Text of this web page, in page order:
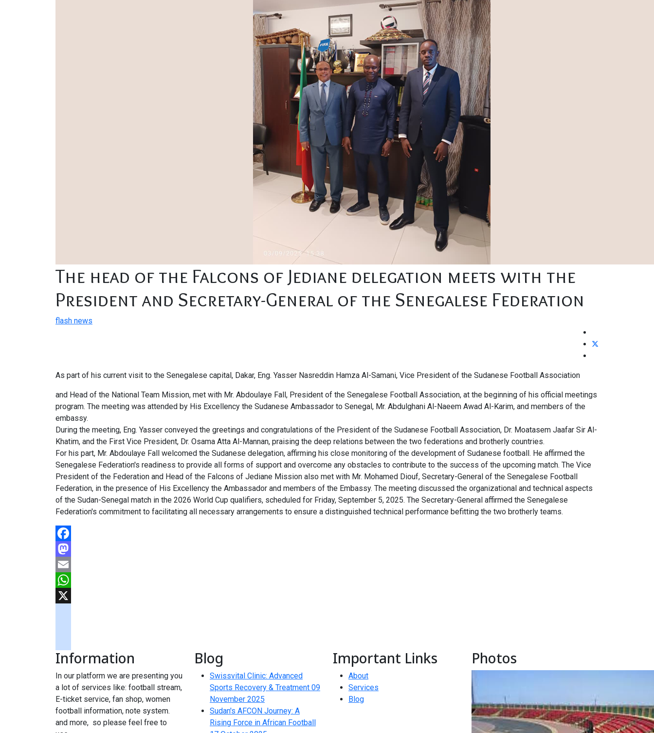
The head of the Falcons of Jediane delegation meets with the
President and Secretary-General of the Senegalese Federation
flash news
As part of his current visit to the Senegalese capital, Dakar, Eng. Yasser Nasreddin Hamza Al-Samani, Vice President of the Sudanese Football Association
and Head of the National Team Mission, met with Mr. Abdoulaye Fall, President of the Senegalese Football Association, at the beginning of his official meetings
program. The meeting was attended by His Excellency the Sudanese Ambassador to Senegal, Mr. Abdulghani Al-Naeem Awad Al-Karim, and members of the
embassy.
During the meeting, Eng. Yasser conveyed the greetings and congratulations of the President of the Sudanese Football Association, Dr. Moatasem Jaafar Sir Al-
Khatim, and the First Vice President, Dr. Osama Atta Al-Mannan, praising the deep relations between the two federations and brotherly countries.
For his part, Mr. Abdoulaye Fall welcomed the Sudanese delegation, affirming his close monitoring of the development of Sudanese football. He affirmed the
Senegalese Federation's readiness to provide all forms of support and overcome any obstacles to contribute to the success of the upcoming match. The Vice
President of the Federation and Head of the Falcons of Jediane Mission also met with Mr. Mohamed Diouf, Secretary-General of the Senegalese Football
Federation, in the presence of His Excellency the Ambassador and members of the Embassy. The meeting discussed the organizational and technical aspects
of the Sudan-Senegal match in the 2026 World Cup qualifiers, scheduled for Friday, September 5, 2025. The Secretary-General affirmed the Senegalese
Federation's commitment to facilitating all necessary arrangements to ensure a distinguished technical performance befitting the two brotherly teams.
Facebook
Mastodon
Email
WhatsApp
tiktok
Information
In our platform we are presenting you
a lot of services like: football stream,
E-ticket service, fan shop, women
football information, note system.
and more, so please feel free to
Blog
Swissvital Clinic: Advanced
Sports Recovery & Treatment 09
November 2025
Sudan's AFCON Journey: A
Rising Force in African Football
Important Links
About
Services
Blog
Photos